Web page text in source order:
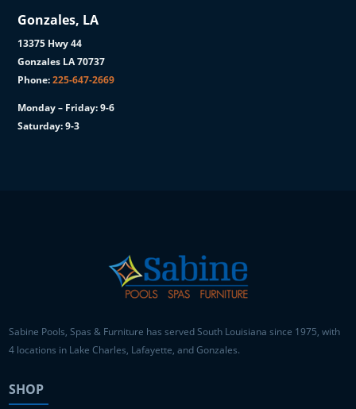
Gonzales, LA
13375 Hwy 44
Gonzales LA 70737
Phone:225-647-2669
Monday – Friday: 9-6
Saturday: 9-3
Sabine Pools, Spas & Furniture has served South Louisiana since 1975, with
4 locations in Lake Charles, Lafayette, and Gonzales.
SHOP